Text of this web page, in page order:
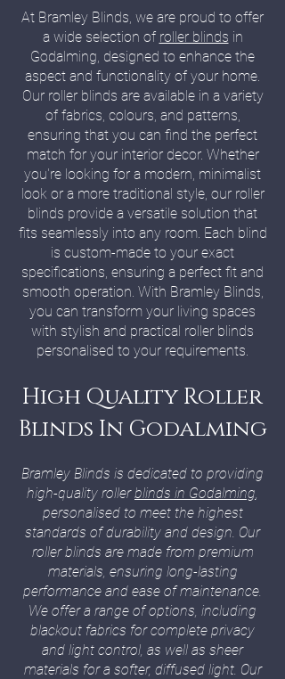
At Bramley Blinds, we are proud to offer
a wide selection of roller blinds in
Godalming, designed to enhance the
aspect and functionality of your home.
Our roller blinds are available in a variety
of fabrics, colours, and patterns,
ensuring that you can find the perfect
match for your interior decor. Whether
you're looking for a modern, minimalist
look or a more traditional style, our roller
blinds provide a versatile solution that
fits seamlessly into any room. Each blind
is custom-made to your exact
specifications, ensuring a perfect fit and
smooth operation. With Bramley Blinds,
you can transform your living spaces
with stylish and practical roller blinds
personalised to your requirements.
High Quality Roller
Blinds In Godalming
Bramley Blinds is dedicated to providing
high-quality rollerblinds in Godalming,
personalised to meet the highest
standards of durability and design. Our
roller blinds are made from premium
materials, ensuring long-lasting
performance and ease of maintenance.
We offer a range of options, including
blackout fabrics for complete privacy
and light control, as well as sheer
materials for a softer, diffused light. Our